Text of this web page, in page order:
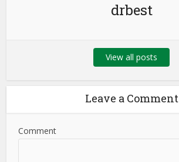
drbest
View all posts
Leave a Comment
Comment